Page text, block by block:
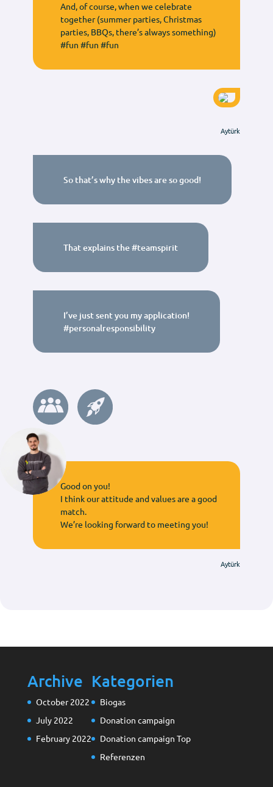
And, of course, when we celebrate
together (summer parties, Christmas
parties, BBQs, there’s always something)
#fun #fun #fun
Aytürk
So that’s why the vibes are so good!
That explains the #teamspirit
I’ve just sent you my application!
#personalresponsibility
Aytürk
Good on you!
I think our attitude and values are a good
match.
We’re looking forward to meeting you!
Archive
October 2022
July 2022
February 2022
Kategorien
Biogas
Donation campaign
Donation campaign Top
Referenzen